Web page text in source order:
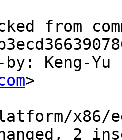
from
Keng-Yu
>